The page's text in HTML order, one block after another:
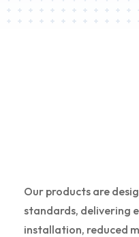
Our products are
standards, delivering
installation, reduced